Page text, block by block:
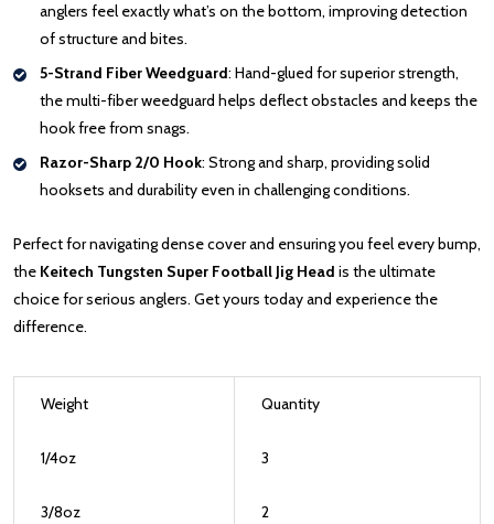
anglers feel exactly what’s on the bottom, improving detection
of structure and bites.
5-Strand Fiber Weedguard: Hand-glued for superior strength,
the multi-fiber weedguard helps deflect obstacles and keeps the
hook free from snags.
Razor-Sharp 2/0 Hook: Strong and sharp, providing solid
hooksets and durability even in challenging conditions.
Perfect for navigating dense cover and ensuring you feel every bump,
the Keitech Tungsten Super Football Jig Head is the ultimate
choice for serious anglers. Get yours today and experience the
difference.
Weight Quantity
1/4oz 3
3/8oz 2